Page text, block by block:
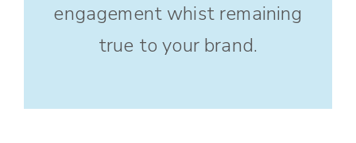
engagement whist remaining
true to your brand.